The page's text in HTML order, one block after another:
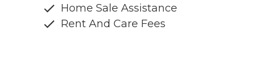
Home Sale Assistance
Rent And Care Fees